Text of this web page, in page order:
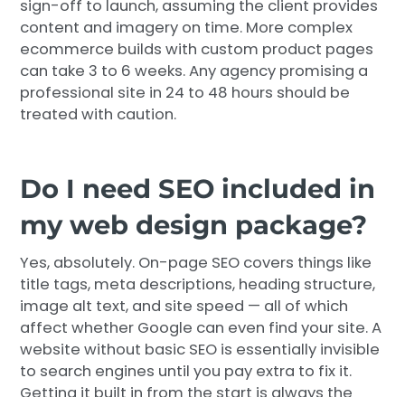
sign-off to launch, assuming the client provides
content and imagery on time. More complex
ecommerce builds with custom product pages
can take 3 to 6 weeks. Any agency promising a
professional site in 24 to 48 hours should be
treated with caution.
Do I need SEO included in
my web design package?
Yes, absolutely. On-page SEO covers things like
title tags, meta descriptions, heading structure,
image alt text, and site speed — all of which
affect whether Google can even find your site. A
website without basic SEO is essentially invisible
to search engines until you pay extra to fix it.